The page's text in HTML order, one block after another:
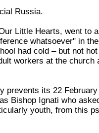
Russia.
Little Hearts, went to
whatsoever" in
had cold – but not
workers at the church
prevents its 22
Bishop Ignati who
youth, from this